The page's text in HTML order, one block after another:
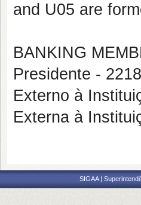
and U05 are
BANKING
Presidente -
Externo à
Externa à
SIGAA |